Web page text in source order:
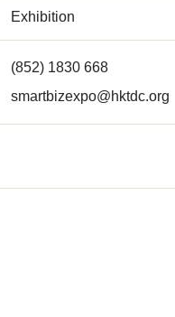
Exhibition
(852) 1830 668
smartbizexpo@hktdc.org